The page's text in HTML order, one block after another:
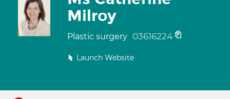
Milroy
Plastic surgery 03616224
Launch Website